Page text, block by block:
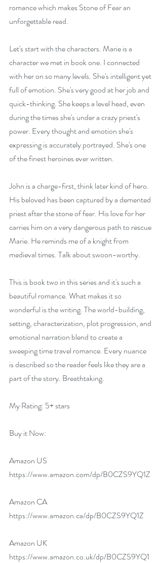
romance which makes Stone of Fear an
unforgettable read.
Let's start with the characters. Marie is a
character we met in book one. I connected
with her on so many levels. She's intelligent yet
full of emotion. She's very good at her job and
quick-thinking. She keeps a level head, even
during the times she's under a crazy priest's
power. Every thought and emotion she's
expressing is accurately portrayed. She's one
of the finest heroines ever written.
John is a charge-first, think later kind of hero.
His beloved has been captured by a demented
priest after the stone of fear. His love for her
carries him on a very dangerous path to rescue
Marie. He reminds me of a knight from
medieval times. Talk about swoon-worthy.
This is book two in this series and it's such a
beautiful romance. What makes it so
wonderful is the writing. The world-building,
setting, characterization, plot progression, and
emotional narration blend to create a
sweeping time travel romance. Every nuance
is described so the reader feels like they are a
part of the story. Breathtaking.
My Rating: 5+ stars
Buy it Now:
Amazon US
https://www.amazon.com/dp/B0CZS9YQ1Z
Amazon CA
https://www.amazon.ca/dp/B0CZS9YQ1Z
Amazon UK
https://www.amazon.co.uk/dp/B0CZS9YQ1